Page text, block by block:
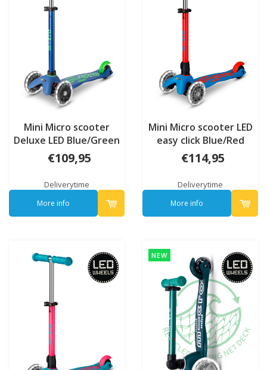
Mini Micro scooter
Deluxe LED Blue/Green
€109,95
Deliverytime
More info
Mini Micro scooter LED
easy click Blue/Red
Neon
€114,95
Deliverytime
More info
NEW